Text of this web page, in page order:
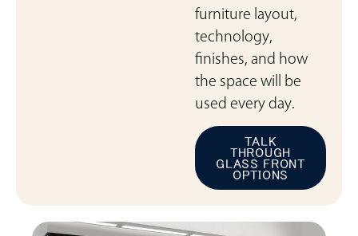
furniture layout,
technology,
finishes, and how
the space will be
used every day.
TALK
THROUGH
GLASS FRONT
OPTIONS